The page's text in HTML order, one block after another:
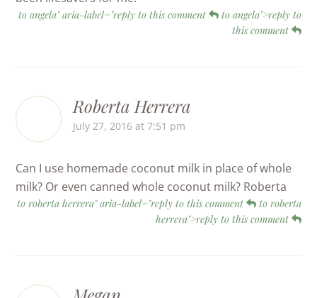
to angela" aria-label="reply to this comment
to angela">reply to
this comment
Roberta Herrera
July 27, 2016 at 7:51 pm
Can I use homemade coconut milk in place of whole
milk? Or even canned whole coconut milk? Roberta
to roberta herrera" aria-label="reply to this comment
to roberta
herrera">reply to this comment